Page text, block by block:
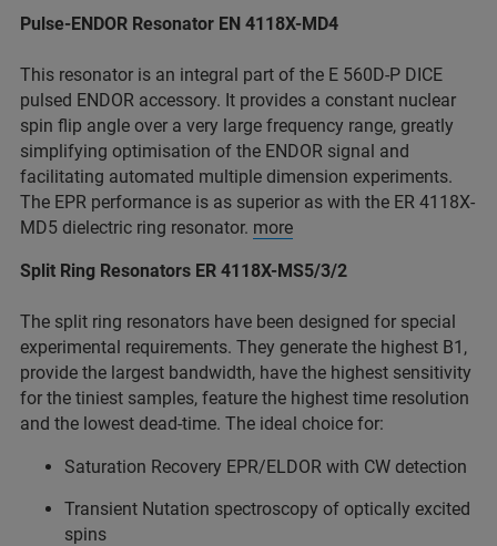
Pulse-ENDOR Resonator EN 4118X-MD4
This resonator is an integral part of the E 560D-P DICE
pulsed ENDOR accessory. It provides a constant nuclear
spin flip angle over a very large frequency range, greatly
simplifying optimisation of the ENDOR signal and
facilitating automated multiple dimension experiments.
The EPR performance is as superior as with the ER 4118X-
MD5 dielectric ring resonator. more
Split Ring Resonators ER 4118X-MS5/3/2
The split ring resonators have been designed for special
experimental requirements. They generate the highest B1,
provide the largest bandwidth, have the highest sensitivity
for the tiniest samples, feature the highest time resolution
and the lowest dead-time. The ideal choice for:
Saturation Recovery EPR/ELDOR with CW detection
Transient Nutation spectroscopy of optically excited
spins